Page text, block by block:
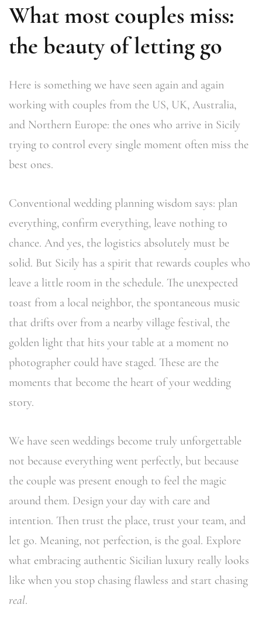
What most couples miss:
the beauty of letting go
Here is something we have seen again and again
working with couples from the US, UK, Australia,
and Northern Europe: the ones who arrive in Sicily
trying to control every single moment often miss the
best ones.
Conventional wedding planning wisdom says: plan
everything, confirm everything, leave nothing to
chance. And yes, the logistics absolutely must be
solid. But Sicily has a spirit that rewards couples who
leave a little room in the schedule. The unexpected
toast from a local neighbor, the spontaneous music
that drifts over from a nearby village festival, the
golden light that hits your table at a moment no
photographer could have staged. These are the
moments that become the heart of your wedding
story.
We have seen weddings become truly unforgettable
not because everything went perfectly, but because
the couple was present enough to feel the magic
around them. Design your day with care and
intention. Then trust the place, trust your team, and
let go. Meaning, not perfection, is the goal. Explore
what embracing authentic Sicilian luxury really looks
like when you stop chasing flawless and start chasing
real.